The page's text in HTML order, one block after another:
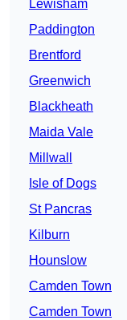
Lewisham
Paddington
Brentford
Greenwich
Blackheath
Maida Vale
Millwall
Isle of Dogs
St Pancras
Kilburn
Hounslow
Camden Town
Camden Town